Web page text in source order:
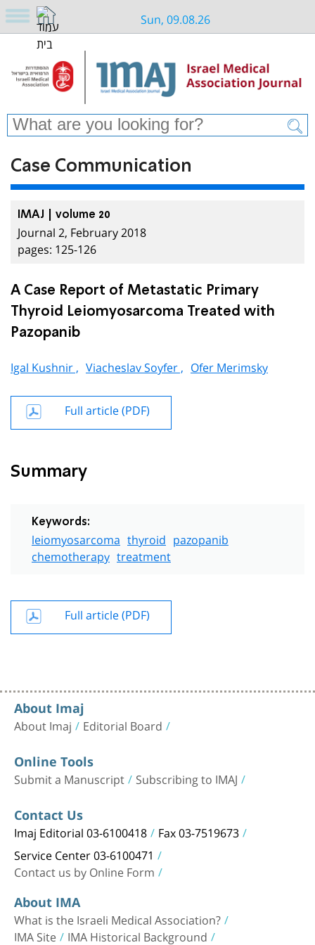
Sun, 09.08.26
Case Communication
IMAJ | volume 20
Journal 2, February 2018
pages: 125-126
A Case Report of Metastatic Primary
Thyroid Leiomyosarcoma Treated with
Pazopanib
Igal Kushnir , Viacheslav Soyfer , Ofer Merimsky
Full article (PDF)
Summary
Keywords:
leiomyosarcoma thyroid pazopanib
chemotherapy treatment
Full article (PDF)
About Imaj
About Imaj Editorial Board
Online Tools
Submit a Manuscript Subscribing to IMAJ
Contact Us
Imaj Editorial 03-6100418 Fax 03-7519673
Service Center 03-6100471
Contact us by Online Form
About IMA
What is the Israeli Medical Association?
IMA Site IMA Historical Background